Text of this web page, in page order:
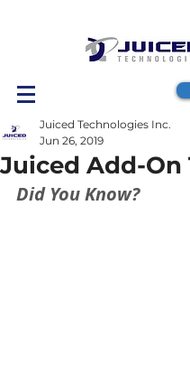
Juiced Add-On
Juiced Technologies Inc.
Jun 26, 2019
Did You Know?